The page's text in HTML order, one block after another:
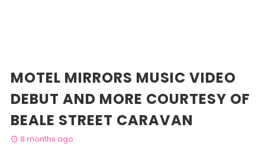
MOTEL MIRRORS MUSIC VIDEO
DEBUT AND MORE COURTESY OF
BEALE STREET CARAVAN
8 months ago